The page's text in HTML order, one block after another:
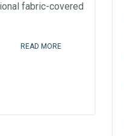
fabric-covered
READ MORE